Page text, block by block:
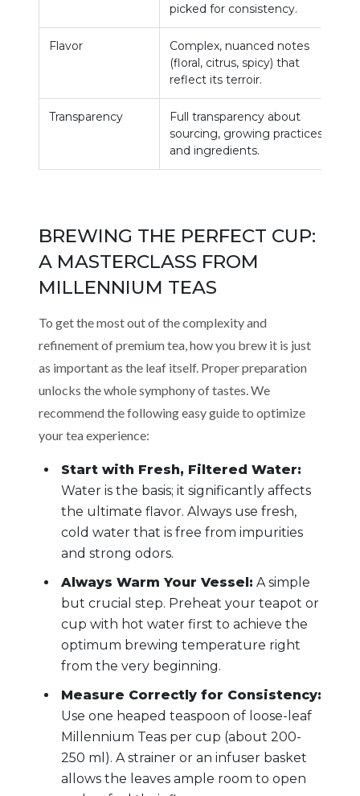
picked for consistency.
Flavor
Complex, nuanced notes
(floral, citrus, spicy) that
reflect its terroir.
Transparency
Full transparency about
sourcing, growing practices,
and ingredients.
BREWING THE PERFECT CUP:
A MASTERCLASS FROM
MILLENNIUM TEAS
To get the most out of the complexity and
refinement of premium tea, how you brew it is just
as important as the leaf itself. Proper preparation
unlocks the whole symphony of tastes. We
recommend the following easy guide to optimize
your tea experience:
Start with Fresh, Filtered Water:
Water is the basis; it significantly affects
the ultimate flavor. Always use fresh,
cold water that is free from impurities
and strong odors.
Always Warm Your Vessel: A simple
but crucial step. Preheat your teapot or
cup with hot water first to achieve the
optimum brewing temperature right
from the very beginning.
Measure Correctly for Consistency:
Use one heaped teaspoon of loose-leaf
Millennium Teas per cup (about 200-
250 ml). A strainer or an infuser basket
allows the leaves ample room to open